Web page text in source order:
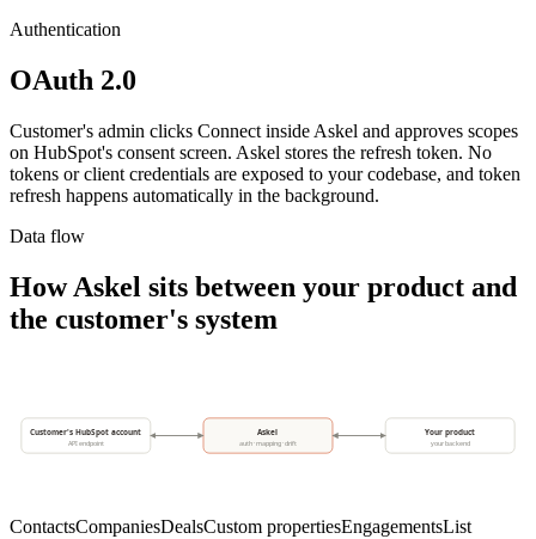
Authentication
OAuth 2.0
Customer's admin clicks Connect inside Askel and approves scopes
on HubSpot's consent screen. Askel stores the refresh token. No
tokens or client credentials are exposed to your codebase, and token
refresh happens automatically in the background.
Data flow
How Askel sits between your product and
the customer's system
Customer's HubSpot account
API endpoint
Askel
auth · mapping · drift
Your product
your backend
ContactsCompaniesDealsCustom propertiesEngagementsList